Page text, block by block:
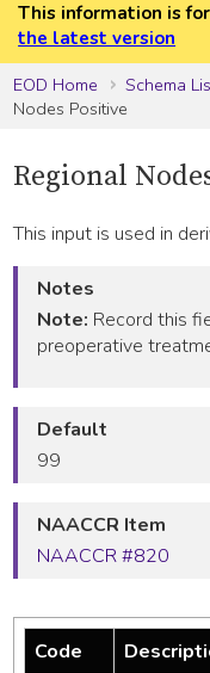
This information is
the latest version
EOD Home
Schema
Nodes Positive
Regional
This input is used in
Notes
Note: Record this
preoperative
Default
99
NAACCR Item
NAACCR #820
Code